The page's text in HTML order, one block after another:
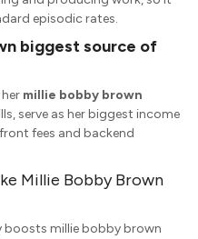
episodic rates.
biggest source of
millie bobby brown
serve as her biggest income
fees and backend
Millie Bobby Brown
boosts millie bobby brown